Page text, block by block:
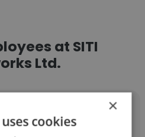
at SITI
Ltd.
×
cookies